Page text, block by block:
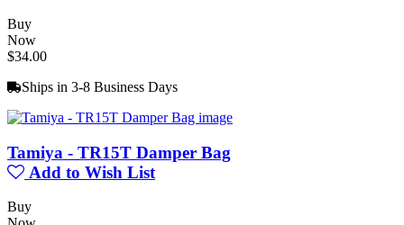
Buy
Now
$34.00
Ships in 3-8 Business Days
Tamiya - TR15T Damper Bag
Add to Wish List
Buy